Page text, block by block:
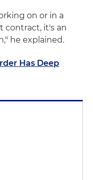
on or in a
contract, it's an
he explained.
Has Deep